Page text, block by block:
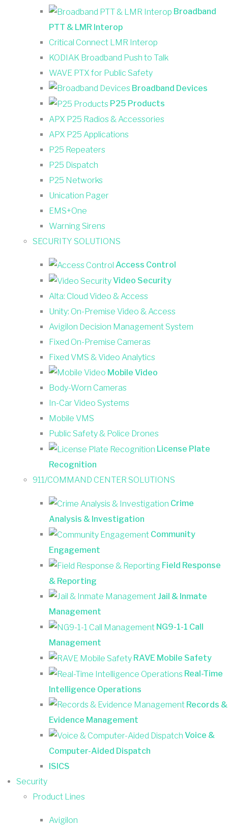
Broadband
PTT & LMR Interop
Critical Connect LMR Interop
KODIAK Broadband Push to Talk
WAVE PTX for Public Safety
Broadband Devices
P25 Products
APX P25 Radios & Accessories
APX P25 Applications
P25 Repeaters
P25 Dispatch
P25 Networks
Unication Pager
EMS+One
Warning Sirens
SECURITY SOLUTIONS
Access Control
Video Security
Alta: Cloud Video & Access
Unity: On-Premise Video & Access
Avigilon Decision Management System
Fixed On-Premise Cameras
Fixed VMS & Video Analytics
Mobile Video
Body-Worn Cameras
In-Car Video Systems
Mobile VMS
Public Safety & Police Drones
License Plate
Recognition
911/COMMAND CENTER SOLUTIONS
Crime
Analysis & Investigation
Community
Engagement
Field Response
& Reporting
Jail & Inmate
Management
NG9-1-1 Call
Management
RAVE Mobile Safety
Real-Time
Intelligence Operations
Records &
Evidence Management
Voice &
Computer-Aided Dispatch
ISICS
Security
Product Lines
Avigilon